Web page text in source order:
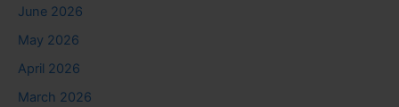
June 2026
May 2026
April 2026
March 2026